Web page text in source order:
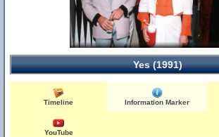
Yes (1991)
Timeline Information Marker
YouTube